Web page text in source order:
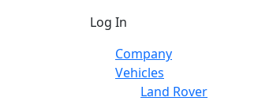
Log In
Company
Vehicles
Land Rover